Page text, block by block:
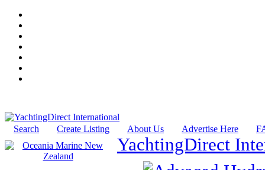
Search Create Listing About Us Advertise Here
YachtingDirect